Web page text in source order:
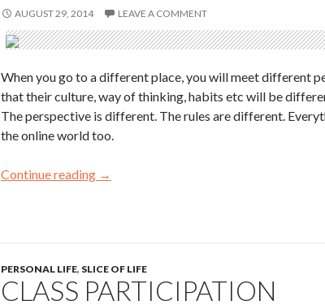
AUGUST 29, 2014 LEAVE A COMMENT
When you go to a different place, you will meet different
that their culture, way of thinking, habits etc will be
The perspective is different. The rules are different.
the online world too.
Continue reading →
PERSONAL LIFE, SLICE OF LIFE
CLASS PARTICIPATION